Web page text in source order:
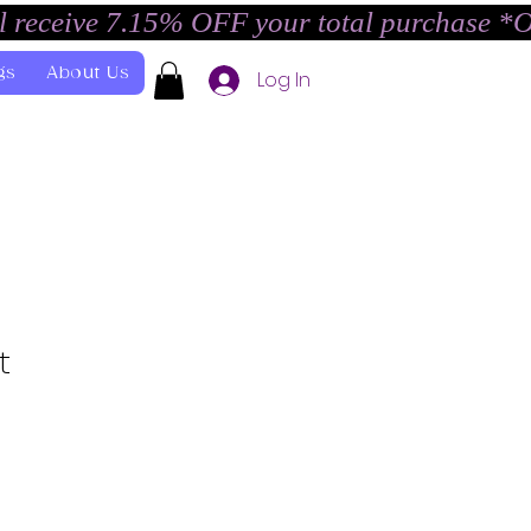
7.15% OFF your total purchase
About Us Log In